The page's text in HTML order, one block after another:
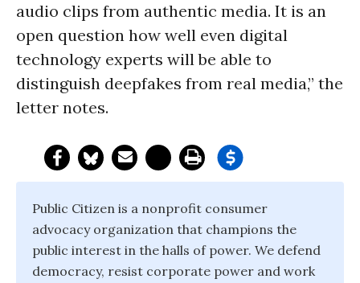
audio clips from authentic media. It is an
open question how well even digital
technology experts will be able to
distinguish deepfakes from real media,” the
letter notes.
Public Citizen is a nonprofit consumer
advocacy organization that champions the
public interest in the halls of power. We defend
democracy, resist corporate power and work